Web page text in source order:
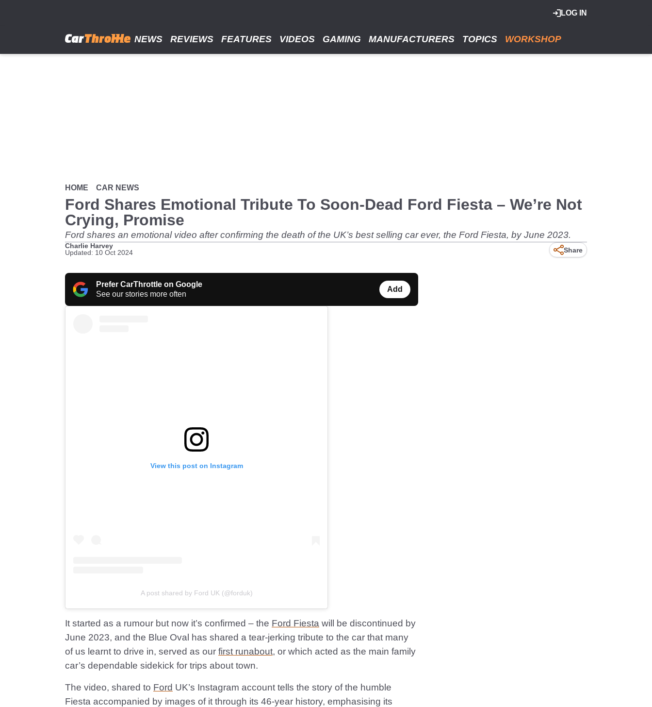
LOG IN
NEWS REVIEWS FEATURES VIDEOS GAMING MANUFACTURERS TOPICS WORKSHOP
HOME CAR NEWS
Ford Shares Emotional Tribute To Soon-Dead Ford Fiesta – We’re Not
Crying, Promise
Ford shares an emotional video after confirming the death of the UK’s best selling car ever, the Ford Fiesta, by June 2023.
Charlie Harvey
Updated: 10 Oct 2024
Share
Prefer CarThrottle on Google
See our stories more often
Add
View this post on Instagram
A post shared by Ford UK (@forduk)
It started as a rumour but now it’s confirmed – the Ford Fiesta will be discontinued by
June 2023, and the Blue Oval has shared a tear-jerking tribute to the car that many
of us learnt to drive in, served as our first runabout, or which acted as the main family
car’s dependable sidekick for trips about town.
The video, shared to Ford UK’s Instagram account tells the story of the humble
Fiesta accompanied by images of it through its 46-year history, emphasising its